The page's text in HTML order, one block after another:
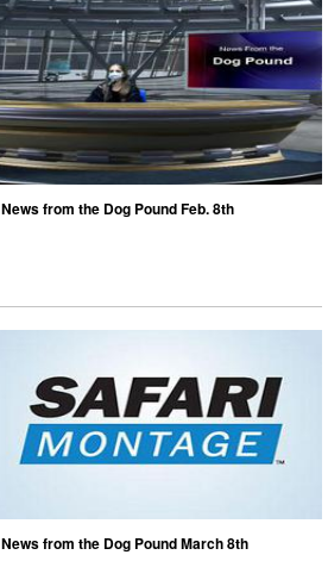
News from the Dog Pound Feb. 8th
News from the Dog Pound March 8th